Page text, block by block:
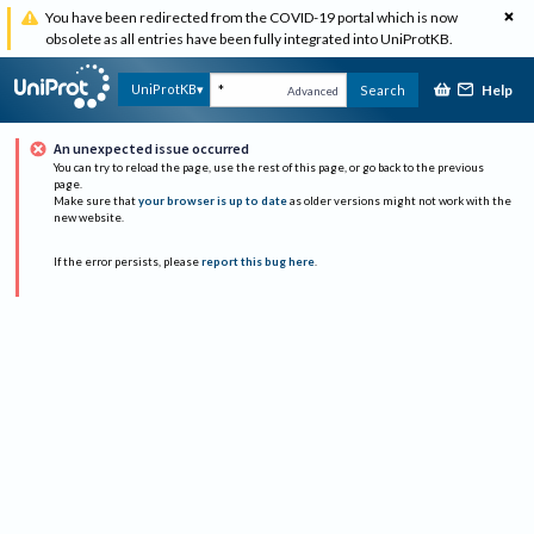
You have been redirected from the COVID-19 portal which is now
obsolete as all entries have been fully integrated into UniProtKB.
UniProtKB Advanced Search Help
An unexpected issue occurred
You can try to reload the page, use the rest of this page, or go back to the previous
page.
Make sure that your browser is up to date as older versions might not work with the
new website.
If the error persists, please report this bug here.